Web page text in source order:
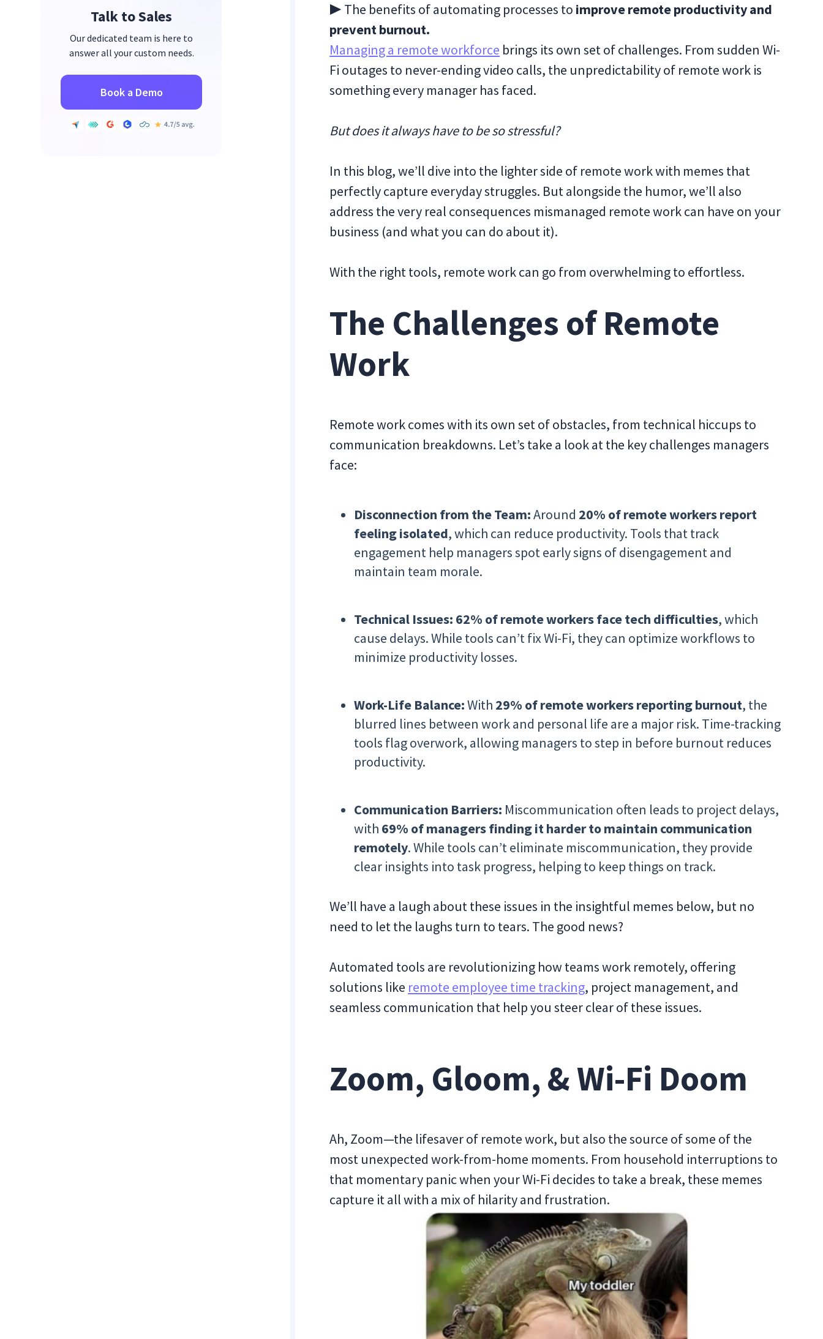
Talk to Sales
Our dedicated team is here to
answer all your custom needs.
Book a Demo
▶ The benefits of automating processes to improve remote productivity and
prevent burnout.
Managing a remote workforce brings its own set of challenges. From sudden Wi-
Fi outages to never-ending video calls, the unpredictability of remote work is
something every manager has faced.
But does it always have to be so stressful?
In this blog, we’ll dive into the lighter side of remote work with memes that
perfectly capture everyday struggles. But alongside the humor, we’ll also
address the very real consequences mismanaged remote work can have on your
business (and what you can do about it).
With the right tools, remote work can go from overwhelming to effortless.
The Challenges of Remote
Work
Remote work comes with its own set of obstacles, from technical hiccups to
communication breakdowns. Let’s take a look at the key challenges managers
face:
Disconnection from the Team:Around 20% of remote workers report
feeling isolated, which can reduce productivity. Tools that track
engagement help managers spot early signs of disengagement and
maintain team morale.
Technical Issues: 62% of remote workers face tech difficulties, which
cause delays. While tools can’t fix Wi-Fi, they can optimize workflows to
minimize productivity losses.
Work-Life Balance:With 29% of remote workers reporting burnout, the
blurred lines between work and personal life are a major risk. Time-tracking
tools flag overwork, allowing managers to step in before burnout reduces
productivity.
Communication Barriers: Miscommunication often leads to project delays,
with 69% of managers finding it harder to maintain communication
remotely. While tools can’t eliminate miscommunication, they provide
clear insights into task progress, helping to keep things on track.
We’ll have a laugh about these issues in the insightful memes below, but no
need to let the laughs turn to tears. The good news?
Automated tools are revolutionizing how teams work remotely, offering
solutions like remote employee time tracking, project management, and
seamless communication that help you steer clear of these issues.
Zoom, Gloom, & Wi-Fi Doom
Ah, Zoom—the lifesaver of remote work, but also the source of some of the
most unexpected work-from-home moments. From household interruptions to
that momentary panic when your Wi-Fi decides to take a break, these memes
capture it all with a mix of hilarity and frustration.